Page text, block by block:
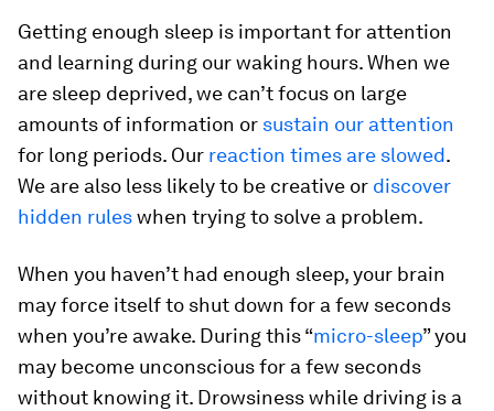
Getting enough sleep is important for attention
and learning during our waking hours. When we
are sleep deprived, we can’t focus on large
amounts of information or sustain our attention
for long periods. Our reaction times are slowed.
We are also less likely to be creative or discover
hidden ruleswhen trying to solve a problem.
When you haven’t had enough sleep, your brain
may force itself to shut down for a few seconds
when you’re awake. During this “micro-sleep” you
may become unconscious for a few seconds
without knowing it. Drowsiness while driving is a